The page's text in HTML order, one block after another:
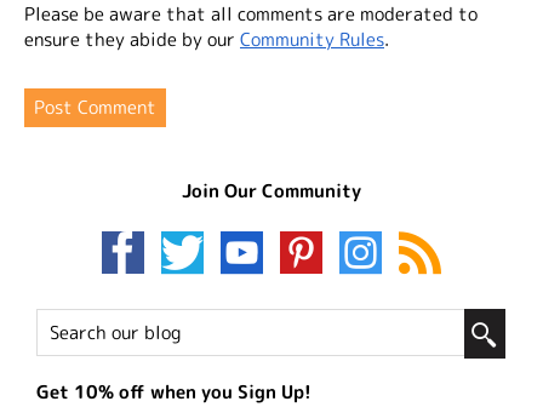
Please be aware that all comments are moderated to
ensure they abide by our Community Rules.
Join Our Community
Get 10% off when you Sign Up!